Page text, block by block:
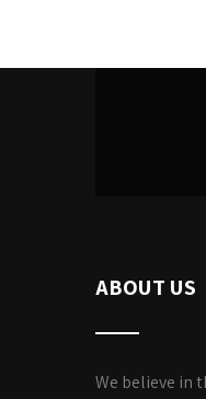
ABOUT US
We believe in